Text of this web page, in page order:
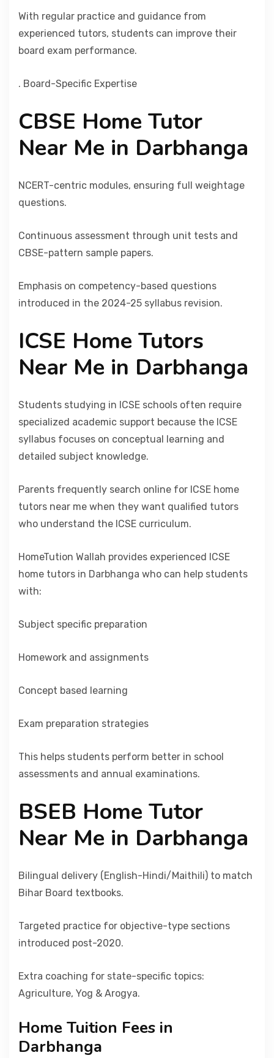
With regular practice and guidance from
experienced tutors, students can improve their
board exam performance.
. Board-Specific Expertise
CBSE Home Tutor
Near Me in Darbhanga
NCERT-centric modules, ensuring full weightage
questions.
Continuous assessment through unit tests and
CBSE-pattern sample papers.
Emphasis on competency-based questions
introduced in the 2024-25 syllabus revision.
ICSE Home Tutors
Near Me in Darbhanga
Students studying in ICSE schools often require
specialized academic support because the ICSE
syllabus focuses on conceptual learning and
detailed subject knowledge.
Parents frequently search online for ICSE home
tutors near me when they want qualified tutors
who understand the ICSE curriculum.
HomeTution Wallah provides experienced ICSE
home tutors in Darbhanga who can help students
with:
Subject specific preparation
Homework and assignments
Concept based learning
Exam preparation strategies
This helps students perform better in school
assessments and annual examinations.
BSEB Home Tutor
Near Me in Darbhanga
Bilingual delivery (English-Hindi/Maithili) to match
Bihar Board textbooks.
Targeted practice for objective-type sections
introduced post-2020.
Extra coaching for state-specific topics:
Agriculture, Yog & Arogya.
Home Tuition Fees in
Darbhanga